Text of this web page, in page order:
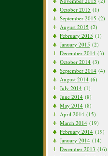
October 2015 (1)
September 2015 (2)
August 2015 (2)
February 2015 (1)
January 2015 (2)
December 2014 (3)
October 2014 (3)
September 2014 (4)
August 2014 (6)
July 2014 (1)
June 2014 (8)
May 2014 (8)
April 2014 (15)
March 2014 (19)
February 2014 (19)
January 2014 (14)
December 2013 (16)